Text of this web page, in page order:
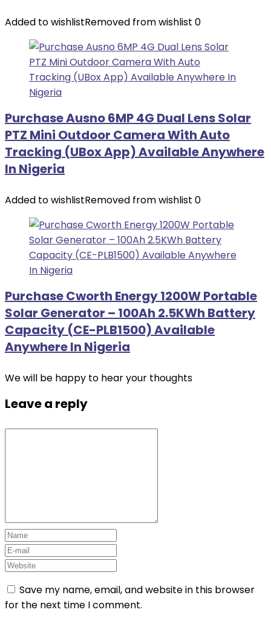
Added to wishlistRemoved from wishlist 0
Purchase Ausno 6MP 4G Dual Lens Solar
PTZ Mini Outdoor Camera With Auto
Tracking (UBox App) Available Anywhere
In Nigeria
Added to wishlistRemoved from wishlist 0
Purchase Cworth Energy 1200W Portable
Solar Generator – 100Ah 2.5KWh Battery
Capacity (CE-PLB1500) Available
Anywhere In Nigeria
We will be happy to hear your thoughts
Leave a reply
Save my name, email, and website in this browser
for the next time I comment.